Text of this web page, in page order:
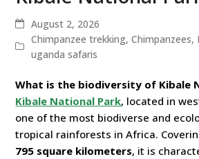
August 2, 2026
Chimpanzee trekking,Chimpanzees,
uganda safaris
What is the biodiversity of Kibale
Kibale National Park, located in
one of the most biodiverse and
tropical rainforests in Africa.
795 square kilometers, it is